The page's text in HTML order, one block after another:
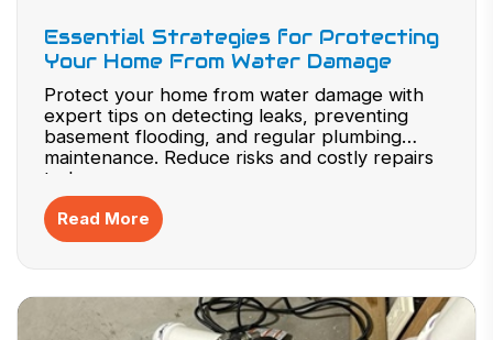
Essential Strategies for Protecting
Your Home From Water Damage
Protect your home from water damage with
expert tips on detecting leaks, preventing
basement flooding, and regular plumbing
maintenance. Reduce risks and costly repairs
today.
Read More